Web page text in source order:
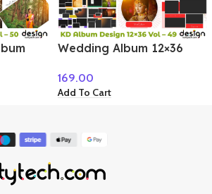
Wedding Album 12×36
169.00
Add To Cart